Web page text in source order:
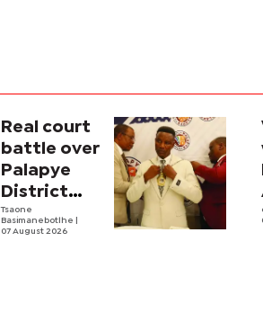
Real court
battle over
Palapye
District
Council
begins
Tsaone
Basimanebotlhe
07 August 2026